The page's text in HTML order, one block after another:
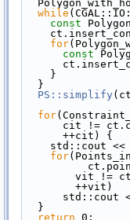
while
const
for
const
    }
  }
PS::simplify
for
cit !=
      ++cit) {
    std::cout <<
for
        ++vit)
  }
return 0;